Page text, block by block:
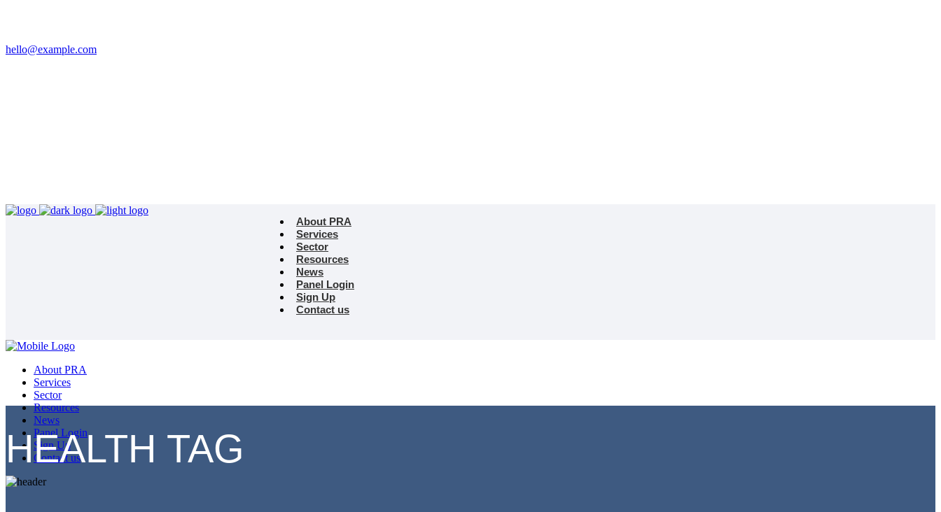
hello@example.com
About PRA
Services
Sector
Resources
News
Panel Login
Sign Up
Contact us
About PRA
Services
Sector
Resources
News
Panel Login
Sign Up
Contact us
HEALTH TAG